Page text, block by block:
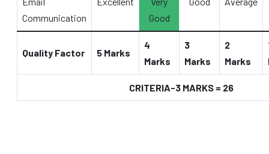
Communication
Good
Quality Factor 5 Marks
4
Marks
3
Marks
2
Marks
CRITERIA-3 MARKS = 26